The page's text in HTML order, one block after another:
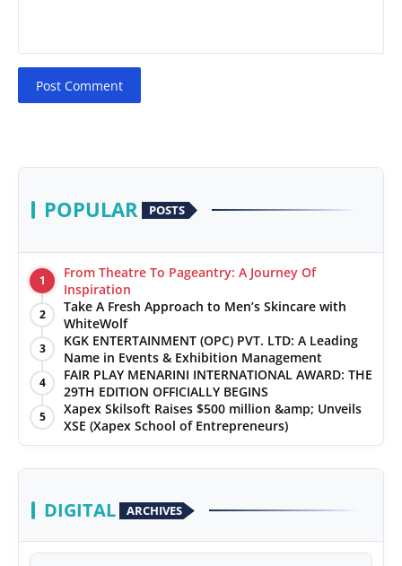
Post Comment
POPULAR POSTS
1
From Theatre To Pageantry: A Journey Of
Inspiration
2
Take A Fresh Approach to Men’s Skincare with
WhiteWolf
3
KGK ENTERTAINMENT (OPC) PVT. LTD: A Leading
Name in Events & Exhibition Management
4
FAIR PLAY MENARINI INTERNATIONAL AWARD: THE
29TH EDITION OFFICIALLY BEGINS
5
Xapex Skilsoft Raises $500 million &amp; Unveils
XSE (Xapex School of Entrepreneurs)
DIGITAL ARCHIVES